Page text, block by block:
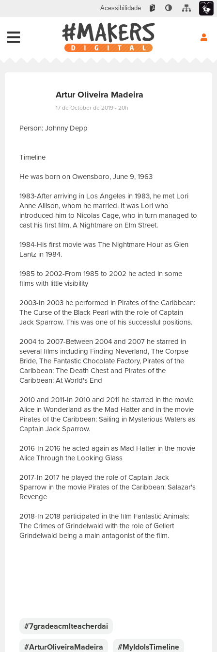
Acessibilidade
Artur Oliveira Madeira
17 de October de 2019 - 20h
Person: Johnny Depp
Timeline
He was born on Owensboro, June 9, 1963
1983-After arriving in Los Angeles in 1983, he met Lori
Anne Allison, whom he married. It was Lori who
introduced him to Nicolas Cage, who in turn managed to
cast his first film, A Nightmare on Elm Street.
1984-His first movie was The Nightmare Hour as Glen
Lantz in 1984.
1985 to 2002-From 1985 to 2002 he acted in some
films with little visibility
2003-In 2003 he performed in Pirates of the Caribbean:
The Curse of the Black Pearl with the role of Captain
Jack Sparrow. This was one of his successful positions.
2004 to 2007-Between 2004 and 2007 he starred in
several films including Finding Neverland, The Corpse
Bride, The Fantastic Chocolate Factory, Pirates of the
Caribbean: The Death Chest and Pirates of the
Caribbean: At World's End
2010 and 2011-In 2010 and 2011 he starred in the movie
Alice in Wonderland as the Mad Hatter and in the movie
Pirates of the Caribbean: Sailing in Mysterious Waters as
Captain Jack Sparrow.
2016-In 2016 he acted again as Mad Hatter in the movie
Alice Through the Looking Glass
2017-In 2017 he played the role of Captain Jack
Sparrow in the movie Pirates of the Caribbean: Salazar's
Revenge
2018-In 2018 participated in the film Fantastic Animals:
The Crimes of Grindelwald with the role of Gellert
Grindelwald being a main antagonist of the film.
#7gradeacmlteacherdai
#ArturOliveiraMadeira
#MyIdolsTimeline